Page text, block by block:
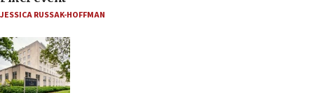
JESSICA RUSSAK-HOFFMAN